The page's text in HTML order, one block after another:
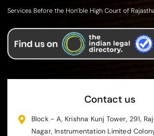
Services Before the Hon’ble High Court of
Contact us
Block - A, Krishna Kunj Tower, 291,
Nagar, Instrumentation Limited